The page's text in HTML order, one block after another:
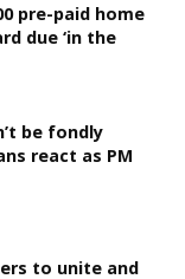
pre-paid home
due ‘in the
be fondly
react as PM
to unite and